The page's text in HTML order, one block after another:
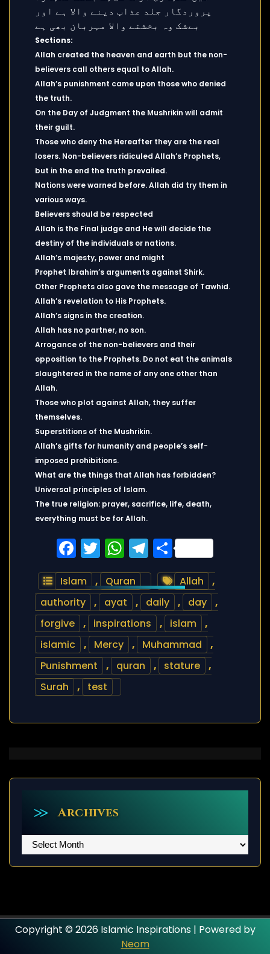
Sections:
Allah created the heaven and earth but the non-
believers call others equal to Allah.
Allah’s punishment came upon those who denied
the truth.
On the Day of Judgment the Mushrikin will admit
their guilt.
Those who deny the Hereafter they are the real
losers. Non-believers ridiculed Allah’s Prophets,
but in the end the truth prevailed.
Nations were warned before. Allah did try them in
various ways.
Believers should be respected
Allah is the Final judge and He will decide the
destiny of the individuals or nations.
Allah’s majesty, power and might
Prophet Ibrahim’s arguments against Shirk.
Other Prophets also gave the message of Tawhid.
Allah’s revelation to His Prophets.
Allah’s signs in the creation.
Allah has no partner, no son.
Arrogance of the non-believers and their
opposition to the Prophets. Do not eat the animals
slaughtered in the name of any one other than
Allah.
Those who plot against Allah, they suffer
themselves.
Superstitions of the Mushrikin.
Allah’s gifts for humanity and people’s self-
imposed prohibitions.
What are the things that Allah has forbidden?
Universal principles of Islam.
The true religion: prayer, sacrifice, life, death,
everything must be for Allah.
Facebook
Twitter
WhatsApp
Telegram
Share
Islam , Quran Allah
,
authority
, ayat , daily , day
,
forgive
, inspirations , islam
,
islamic
, Mercy , Muhammad
,
Punishment
, quran , stature
,
Surah
, test
Archives
Archives
Copyright © 2026 Islamic Inspirations | Powered by
Neom